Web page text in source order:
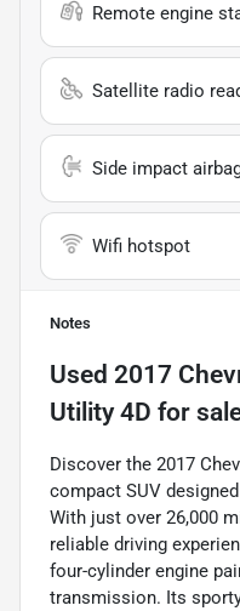
Remote engine
Satellite radio
Side impact
Wifi hotspot
Notes
Used 2017
Utility 4D for
Discover the 2017
compact SUV
With just over 26,000
reliable driving
four-cylinder engine
transmission. Its